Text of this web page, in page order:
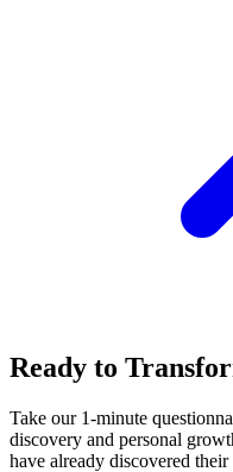
Ready to
Take our 1-minute
discovery and personal
have already discovered